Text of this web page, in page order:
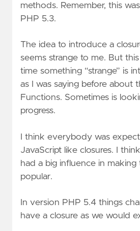
methods. Remember, this
PHP 5.3.
The idea to introduce a
seems strange to me. But
time something “strange” is
as I was saying before about
Functions. Sometimes is
progress.
I think everybody was
JavaScript like closures. I
had a big influence in
popular.
In version PHP 5.4 things
have a closure as we would